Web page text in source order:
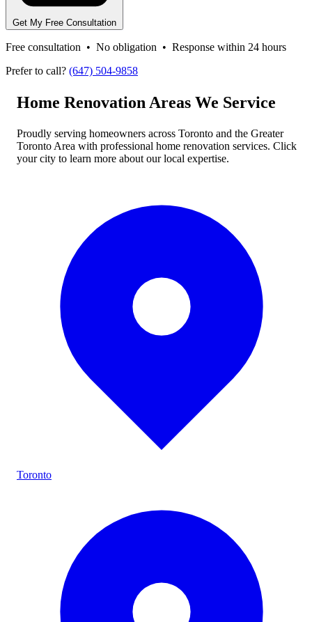
Get My Free Consultation
Free consultation • No obligation • Response within 24 hours
Prefer to call? (647) 504-9858
Home Renovation Areas We Service
Proudly serving homeowners across Toronto and the Greater
Toronto Area with professional home renovation services. Click
your city to learn more about our local expertise.
Toronto